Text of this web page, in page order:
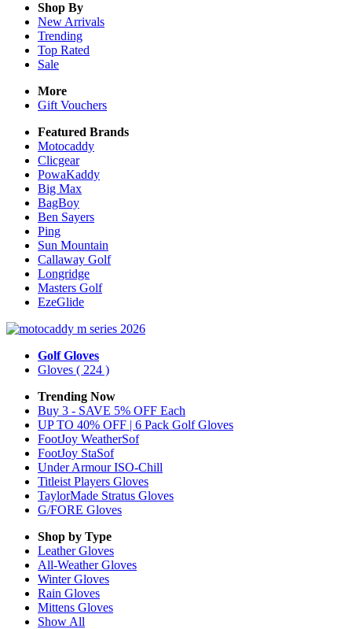
Shop By
New Arrivals
Trending
Top Rated
Sale
More
Gift Vouchers
Featured Brands
Motocaddy
Clicgear
PowaKaddy
Big Max
BagBoy
Ben Sayers
Ping
Sun Mountain
Callaway Golf
Longridge
Masters Golf
EzeGlide
Golf Gloves
Gloves ( 224 )
Trending Now
Buy 3 - SAVE 5% OFF Each
UP TO 40% OFF | 6 Pack Golf Gloves
FootJoy WeatherSof
FootJoy StaSof
Under Armour ISO-Chill
Titleist Players Gloves
TaylorMade Stratus Gloves
G/FORE Gloves
Shop by Type
LeatherGloves
All-WeatherGloves
WinterGloves
Rain Gloves
Mittens Gloves
Show All